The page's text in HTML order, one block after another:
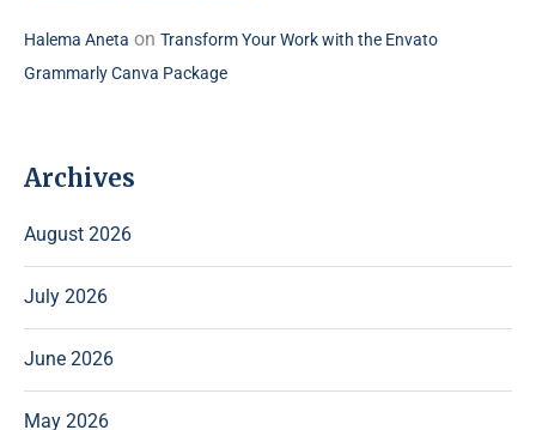
Halema Aneta on Transform Your Work with the Envato
Grammarly Canva Package
Archives
August 2026
July 2026
June 2026
May 2026